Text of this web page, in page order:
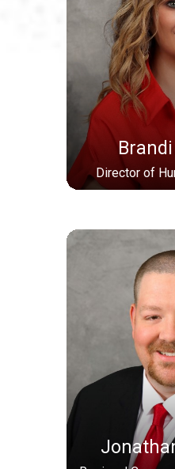
Director of